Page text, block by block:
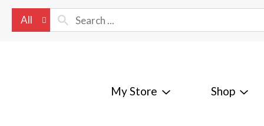
All
My Store Shop